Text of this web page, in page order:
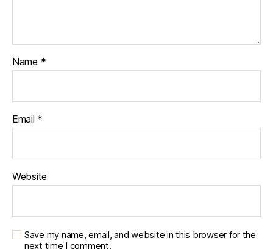
Name *
Email *
Website
Save my name, email, and website in this browser for the
next time I comment.